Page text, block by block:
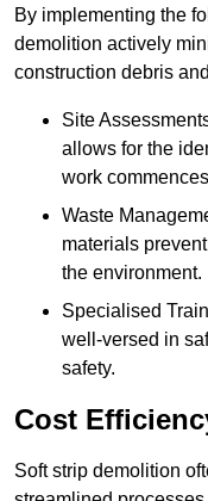
By implementing the
demolition actively
construction debris
Site
allows for the
work
Waste
materials
the environment.
Specialised
well-versed in
safety.
Cost
Soft strip demolition